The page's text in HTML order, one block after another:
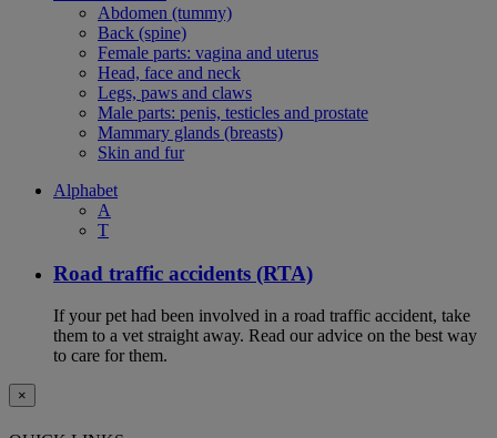
Abdomen (tummy)
Back (spine)
Female parts: vagina and uterus
Head, face and neck
Legs, paws and claws
Male parts: penis, testicles and prostate
Mammary glands (breasts)
Skin and fur
Alphabet
A
T
Road traffic accidents (RTA)
If your pet had been involved in a road traffic accident, take
them to a vet straight away. Read our advice on the best way
to care for them.
×